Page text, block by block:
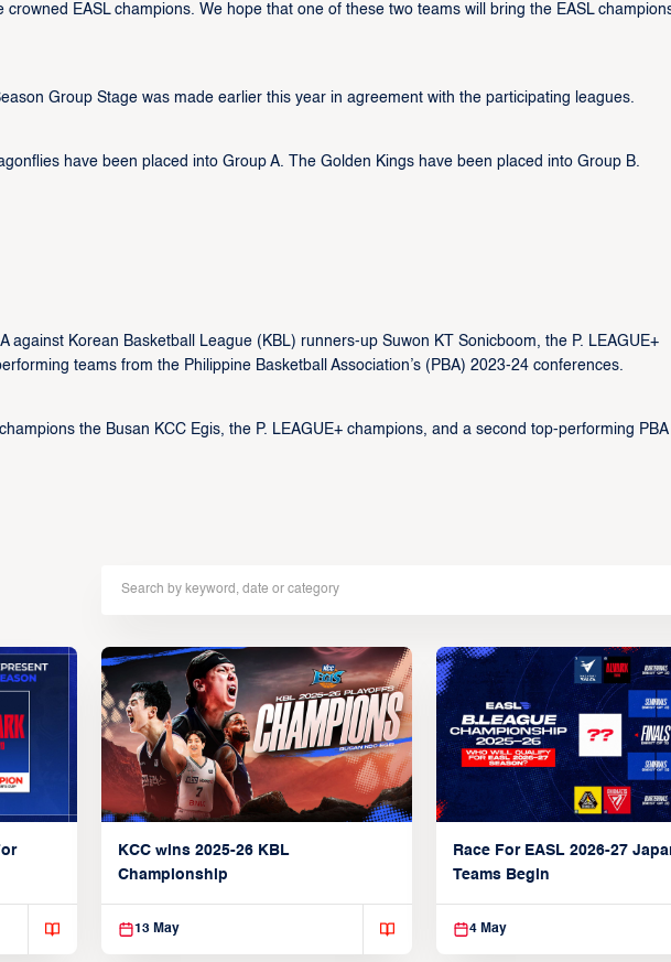
crowned EASL champions. We hope that one of these two teams will bring the EASL
Group Stage was made earlier this year in agreement with the participating leagues.
have been placed into Group A. The Golden Kings have been placed into Group B.
against Korean Basketball League (KBL) runners-up Suwon KT Sonicboom, the P. LEAGUE+
teams from the Philippine Basketball Association’s (PBA) 2023-24 conferences.
the Busan KCC Egis, the P. LEAGUE+ champions, and a second top-performing PBA
KCC wins 2025-26 KBL
Championship
13 May
Race For EASL 2026-27
Teams Begin
4 May